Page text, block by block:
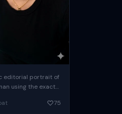
editorial portrait of
using the exact
the reference
oversized
75